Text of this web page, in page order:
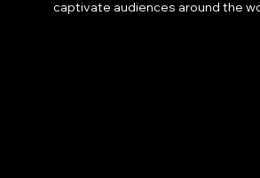
captivate audiences around the